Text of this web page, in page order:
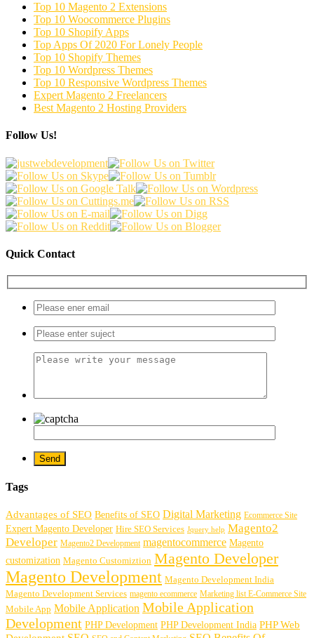
Top 10 Magento 2 Extensions
Top 10 Woocommerce Plugins
Top 10 Shopify Apps
Top Apps Of 2020 For Lonely People
Top 10 Shopify Themes
Top 10 Wordpress Themes
Top 10 Responsive Wordpress Themes
Expert Magento 2 Freelancers
Best Magento 2 Hosting Providers
Follow Us!
Quick Contact
Tags
Advantages of SEO Benefits of SEO Digital Marketing Ecommerce Site
Expert Magento Developer Hire SEO Services Jquery help Magento2
Developer Magento2 Development magentocommerce Magento
customization Magento Customiztion Magento Developer
Magento Development Magento Development India
Magento Development Services magento ecommerce Marketing list E-Commerce Site
Mobile App Mobile Application Mobile Application
Development PHP Development PHP Development India PHP Web